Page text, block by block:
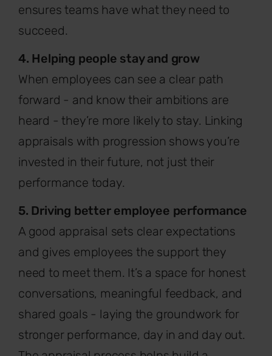
ensures teams have what they need to
succeed.
4. Helping people stay and grow
When employees can see a clear path
forward - and know their ambitions are
heard - they’re more likely to stay. Linking
appraisals with progression shows you’re
invested in their future, not just their
performance today.
5. Driving better employee performance
A good appraisal sets clear expectations
and gives employees the support they
need to meet them. It’s a space for honest
conversations, meaningful feedback, and
shared goals - laying the groundwork for
stronger performance, day in and day out.